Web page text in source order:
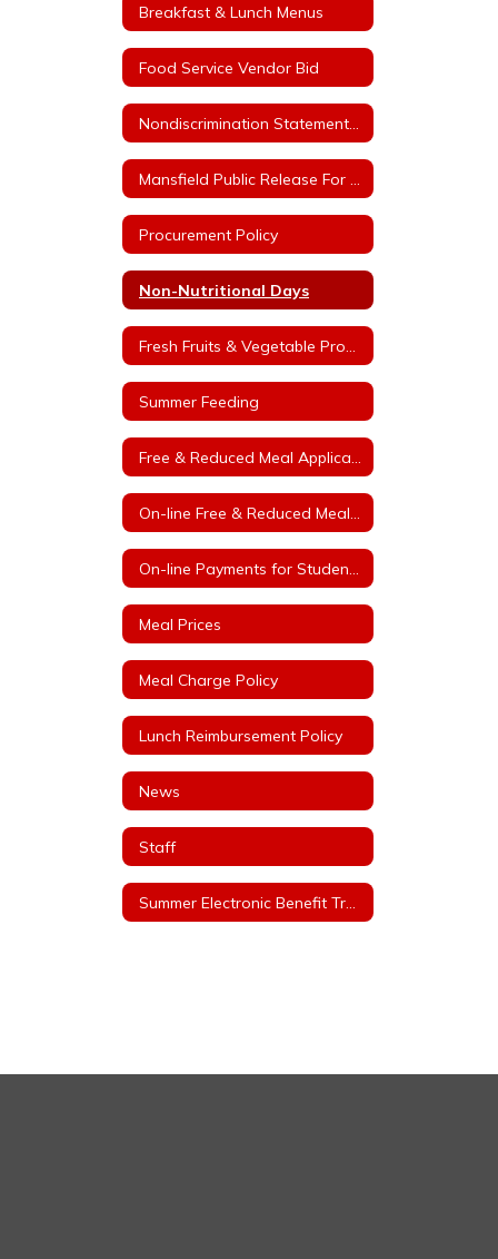
Breakfast & Lunch Menus
Food Service Vendor Bid
Procurement Policy
Non-Nutritional Days
Summer Feeding
Meal Prices
Meal Charge Policy
Lunch Reimbursement Policy
News
Staff